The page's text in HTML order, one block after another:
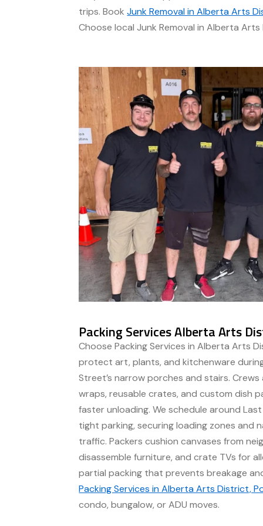
trips. BookJunk Removal in Alberta Arts
Choose local Junk Removal in Alberta
Packing Services Alberta Arts
Choose Packing Services in Alberta Arts
protect art, plants, and kitchenware
Street’s narrow porches and stairs.
wraps, reusable crates, and custom dish
faster unloading. We schedule around
tight parking, securing loading zones and
traffic. Packers cushion canvases from
disassemble furniture, and crate TVs for
partial packing that prevents breakage
Packing Services in Alberta Arts District,
condo, bungalow, or ADU moves.